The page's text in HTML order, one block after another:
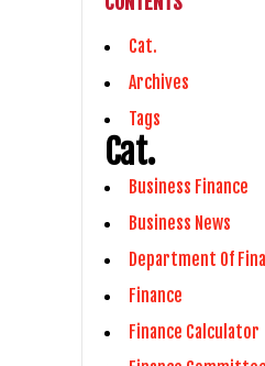
Cat.
Archives
Tags
Cat.
Business Finance
Business News
Department Of
Finance
Finance Calculator